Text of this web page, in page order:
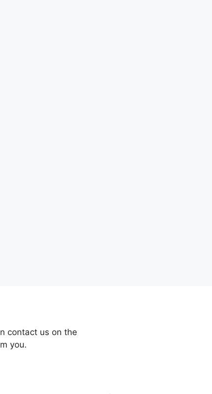
contact us on the
you.